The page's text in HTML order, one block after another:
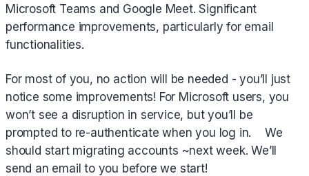
Microsoft Teams and Google Meet. Significant
performance improvements, particularly for email
functionalities.
For most of you, no action will be needed - you’ll just
notice some improvements! For Microsoft users, you
won’t see a disruption in service, but you’ll be
prompted to re-authenticate when you log in. We
should start migrating accounts ~next week. We’ll
send an email to you before we start!